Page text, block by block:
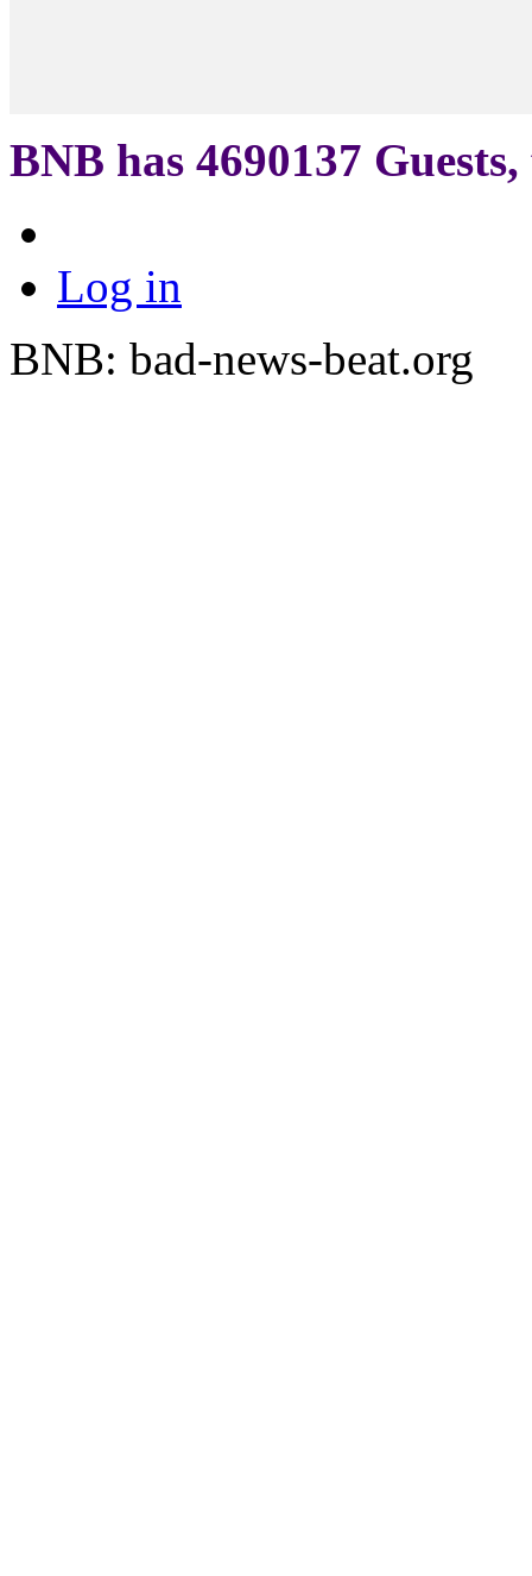
BNB has 4690137
Log in
BNB: bad-news-beat.org